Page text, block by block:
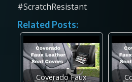
#ScratchResistant
Related Posts:
Coverado Faux